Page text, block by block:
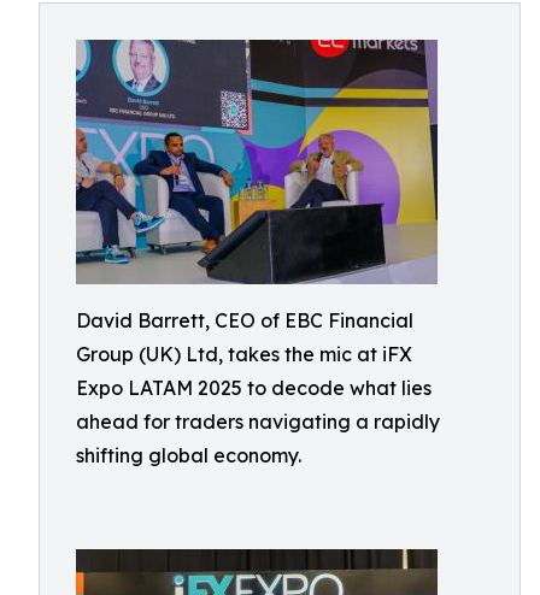
David Barrett, CEO of EBC Financial
Group (UK) Ltd, takes the mic at iFX
Expo LATAM 2025 to decode what lies
ahead for traders navigating a rapidly
shifting global economy.